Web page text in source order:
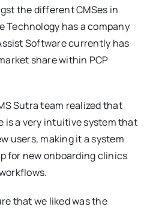
the different CMSes in
Technology has a company
Software currently has
share within PCP
Sutra team realized that
is a very intuitive system that
users, making it a system
for new onboarding clinics
that we liked was the